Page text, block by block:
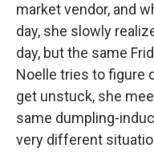
market vendor, and
day, she slowly
day, but the same
Noelle tries to figure
get unstuck, she
same dumpling-
very different